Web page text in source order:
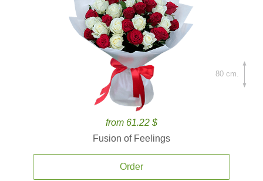
from 61.22 $
Fusion of Feelings
Order
80 cm.